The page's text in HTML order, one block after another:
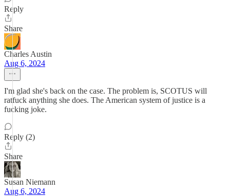
Reply
Share
Charles Austin
Aug 6, 2024
I'm glad she's back on the case. The problem is, SCOTUS will
ratfuck anything she does. The American system of justice is a
fucking joke.
Reply (2)
Share
Susan Niemann
Aug 6, 2024